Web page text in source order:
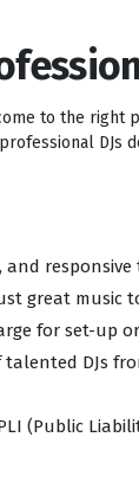
to the
great music
for set-up
talented DJs
(Public